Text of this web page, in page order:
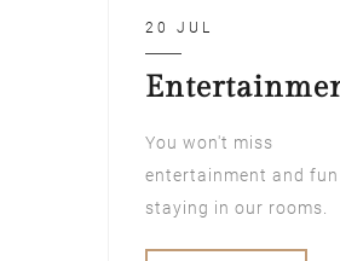
20 JUL
You won't miss
entertainment and fun
staying in our rooms.